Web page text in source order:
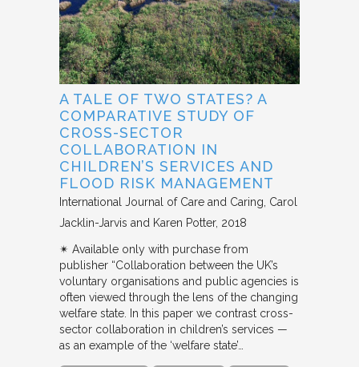
A TALE OF TWO STATES? A
COMPARATIVE STUDY OF
CROSS-SECTOR
COLLABORATION IN
CHILDREN’S SERVICES AND
FLOOD RISK MANAGEMENT
International Journal of Care and Caring Carol
Jacklin-Jarvis and Karen Potter 2018
✴︎ Available only with purchase from
publisher “Collaboration between the UK’s
voluntary organisations and public agencies is
often viewed through the lens of the changing
welfare state. In this paper we contrast cross-
sector collaboration in children’s services —
as an example of the ‘welfare state’…